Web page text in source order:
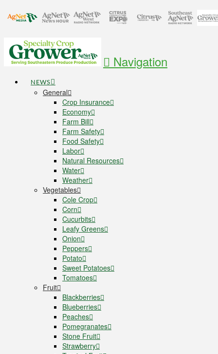
Navigation
NEWS
General
Crop Insurance
Economy
Farm Bill
Farm Safety
Food Safety
Labor
Natural Resources
Water
Weather
Vegetables
Cole Crop
Corn
Cucurbits
Leafy Greens
Onion
Peppers
Potato
Sweet Potatoes
Tomatoes
Fruit
Blackberries
Blueberries
Peaches
Pomegranates
Stone Fruit
Strawberry